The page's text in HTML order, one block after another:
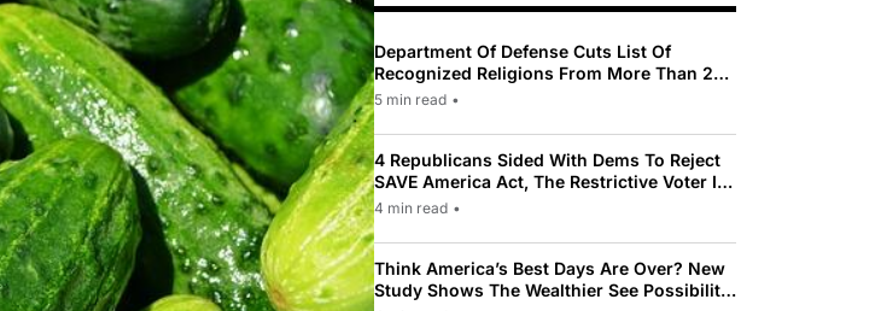
Department Of Defense Cuts List Of
Recognized Religions From More Than 200
To Only 31
5 min read •
4 Republicans Sided With Dems To Reject
SAVE America Act, The Restrictive Voter ID
Law Pushed By Trump
4 min read •
Think America’s Best Days Are Over? New
Study Shows The Wealthier See Possibility